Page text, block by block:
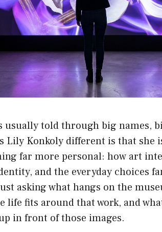
told through big names,
Lily Konkoly different is that she
far more personal: how art
and the everyday choices
asking what hangs on the
life fits around that work, and
in front of those images.